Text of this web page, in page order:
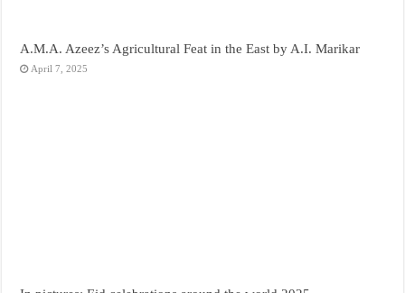
A.M.A. Azeez’s Agricultural Feat in the East by A.I. Marikar
April 7, 2025